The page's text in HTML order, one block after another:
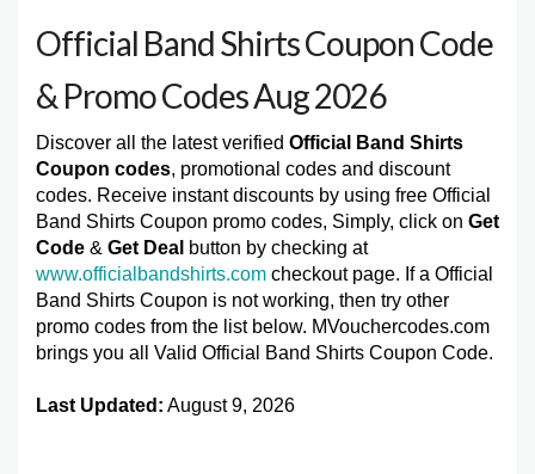
Official Band Shirts Coupon Code
& Promo Codes Aug 2026
Discover all the latest verified Official Band Shirts
Coupon codes, promotional codes and discount
codes. Receive instant discounts by using free Official
Band Shirts Coupon promo codes, Simply, click on Get
Code & Get Deal button by checking at
www.officialbandshirts.com checkout page. If a Official
Band Shirts Coupon is not working, then try other
promo codes from the list below. MVouchercodes.com
brings you all Valid Official Band Shirts Coupon Code.
Last Updated: August 9, 2026